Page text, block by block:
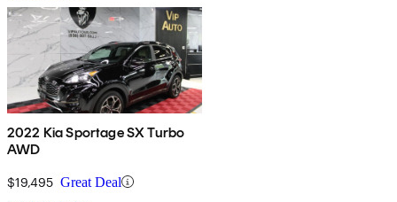
2022 Kia Sportage SX Turbo
AWD
$19,495 Great Deal